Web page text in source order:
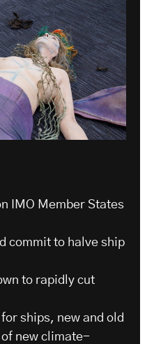
IMO Member States
commit to halve ship
to rapidly cut
ships, new and old
new climate-